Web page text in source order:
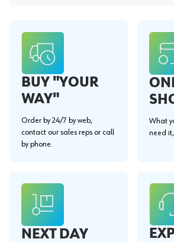
BUY "YOUR
WAY"
Order by 24/7 by web,
contact our sales reps or call
by phone.
What
need
NEXT DAY